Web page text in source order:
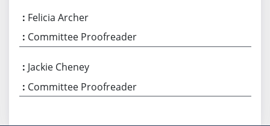
Felicia Archer
Committee Proofreader
Jackie Cheney
Committee Proofreader